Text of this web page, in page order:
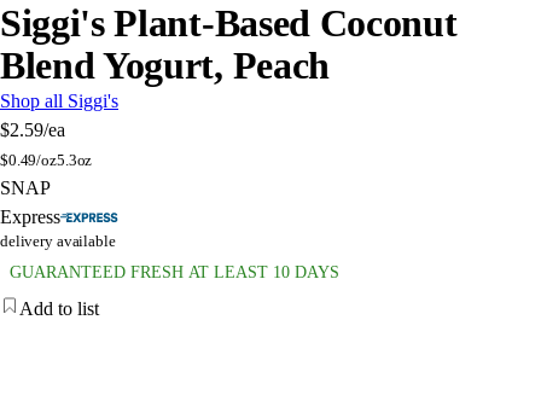
Siggi's Plant-Based Coconut
Blend Yogurt, Peach
Shop all Siggi's
$2.59/ea
$0.49/oz5.3oz
SNAP
Express
delivery available
GUARANTEED FRESH AT LEAST 10 DAYS
Add to list